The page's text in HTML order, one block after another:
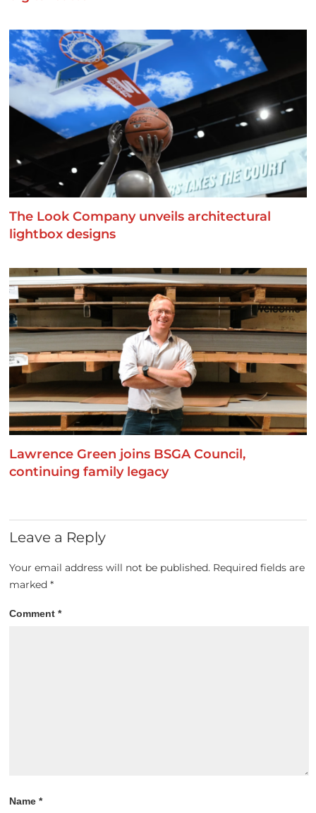
The Look Company unveils architectural
lightbox designs
Lawrence Green joins BSGA Council,
continuing family legacy
Leave a Reply
Your email address will not be published. Required fields are
marked*
Comment*
Name*